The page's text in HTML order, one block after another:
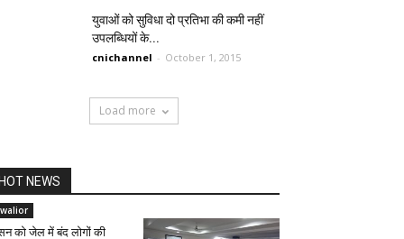
युवाओं को सुविधा दो प्रतिभा की कमी नहीं
उपलब्धियों के...
cnichannel - October 1, 2015
Load more
NEWS
को जेल में बंद लोगों की